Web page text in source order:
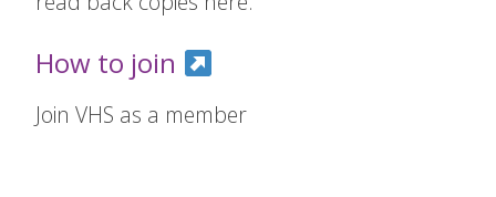
How to join
Join VHS as a member